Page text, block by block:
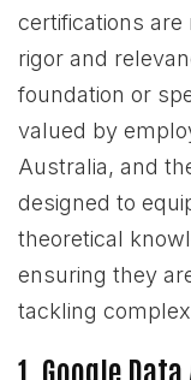
certifications
rigor and
foundation or
valued by
Australia, and
designed to
theoretical
ensuring they
tackling
1. Google